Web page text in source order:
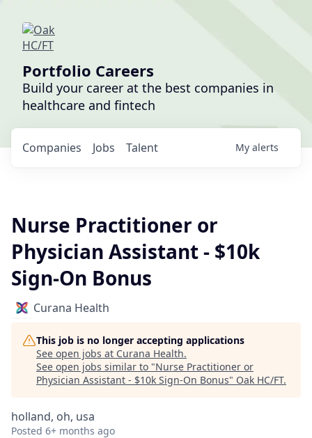
Portfolio Careers
Build your career at the best companies in
healthcare and fintech
Jobs
Companies Talent My alerts
Nurse Practitioner or
Physician Assistant - $10k
Sign-On Bonus
Curana Health
This job is no longer accepting applications
See open jobs at Curana Health.
See open jobs similar to "Nurse Practitioner or
Physician Assistant - $10k Sign-On Bonus" Oak HC/FT.
holland, oh, usa
Posted 6+ months ago